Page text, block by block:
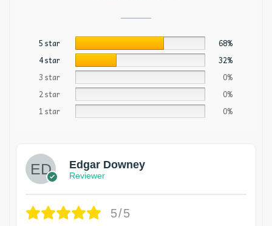
5 star
68%
4 star
32%
3 star
0%
2 star
0%
1 star
0%
Edgar Downey
Reviewer
5/5